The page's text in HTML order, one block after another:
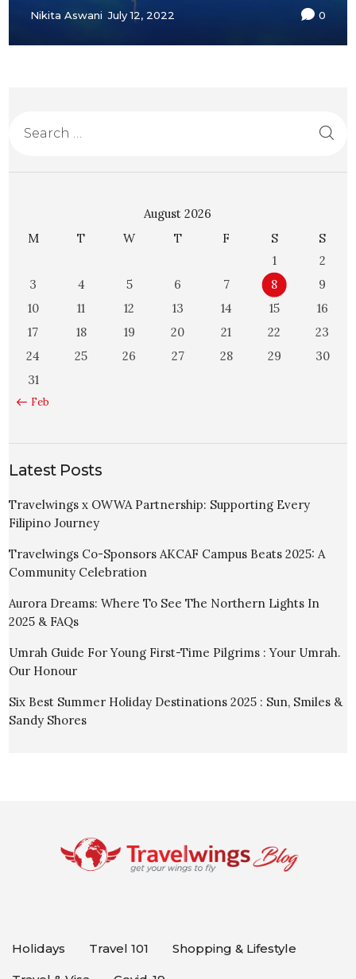
Nikita Aswani July 12, 2022 0
August 2026
M
T W T F S
S
1
2
3
4 5 6 7 8
9
10
11 12 13 14 15
16
17
18 19 20 21 22
23
24
25 26 27 28 29
30
31
« Feb
Latest Posts
Travelwings x OWWA Partnership: Supporting Every
Filipino Journey
Travelwings Co-Sponsors AKCAF Campus Beats 2025: A
Community Celebration
Aurora Dreams: Where To See The Northern Lights In
2025 & FAQs
Umrah Guide For Young First-Time Pilgrims : Your Umrah.
Our Honour
Six Best Summer Holiday Destinations 2025 : Sun, Smiles &
Sandy Shores
Holidays Travel 101 Shopping & Lifestyle